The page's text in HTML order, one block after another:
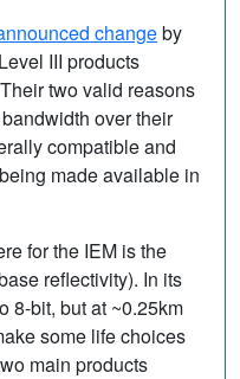
changeby
III products
two valid reasons
over their
compatible and
made available in
for the IEM is the
reflectivity). In its
8-bit, but at ~0.25km
some life choices
main products